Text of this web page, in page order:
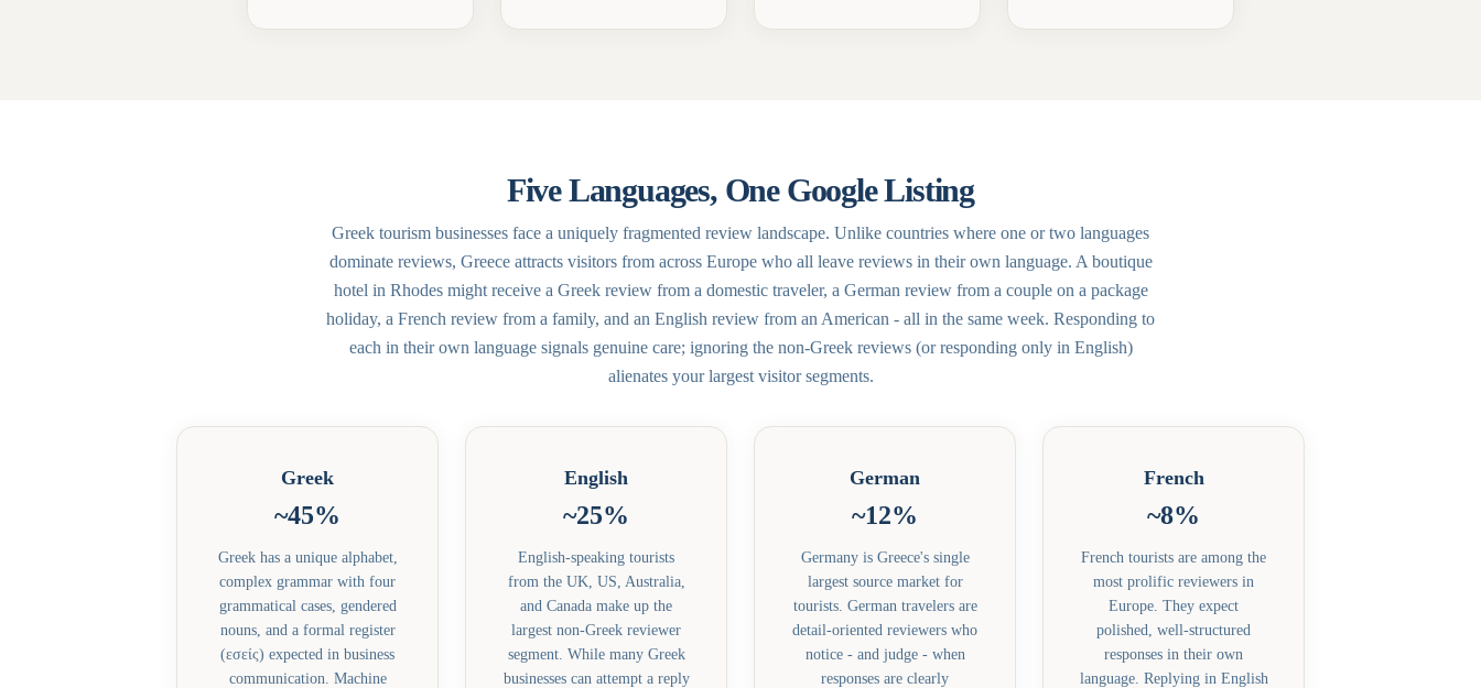
Five Languages, One Google Listing
Greek tourism businesses face a uniquely fragmented review landscape. Unlike countries where one or two languages
dominate reviews, Greece attracts visitors from across Europe who all leave reviews in their own language. A boutique
hotel in Rhodes might receive a Greek review from a domestic traveler, a German review from a couple on a package
holiday, a French review from a family, and an English review from an American - all in the same week. Responding to
each in their own language signals genuine care; ignoring the non-Greek reviews (or responding only in English)
alienates your largest visitor segments.
Greek
~45%
Greek has a unique alphabet,
complex grammar with four
grammatical cases, gendered
nouns, and a formal register
(εσείς) expected in business
communication. Machine
English
~25%
English-speaking tourists
from the UK, US, Australia,
and Canada make up the
largest non-Greek reviewer
segment. While many Greek
businesses can attempt a reply
German
~12%
Germany is Greece's single
largest source market for
tourists. German travelers are
detail-oriented reviewers who
notice - and judge - when
responses are clearly
French
~8%
French tourists are among the
most prolific reviewers in
Europe. They expect
polished, well-structured
responses in their own
language. Replying in English